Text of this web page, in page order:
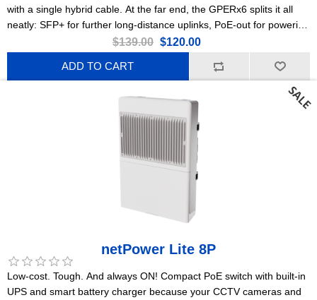
with a single hybrid cable. At the far end, the GPERx6 splits it all
neatly: SFP+ for further long-distance uplinks, PoE-out for powering
cameras or access points, and DC outputs for IoT gear or
specialized devices. Flexible poweringPoE-in, 2x PoE-out, DC jack,
3x DC-outHeavy-duty IP66 enclosure3x Gigabit EthernetA
$139.00 $120.00
ADD TO CART
netPower Lite 8P
Low-cost. Tough. And always ON! Compact PoE switch with built-in
UPS and smart battery charger because your CCTV cameras and